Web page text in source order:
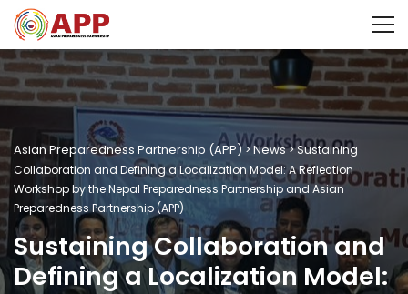
Asian Preparedness Partnership (APP)>News>Sustaining
Collaboration and Defining a Localization Model: A Reflection
Workshop by the Nepal Preparedness Partnership and Asian
Preparedness Partnership (APP)
Sustaining Collaboration and
Defining a Localization Model: